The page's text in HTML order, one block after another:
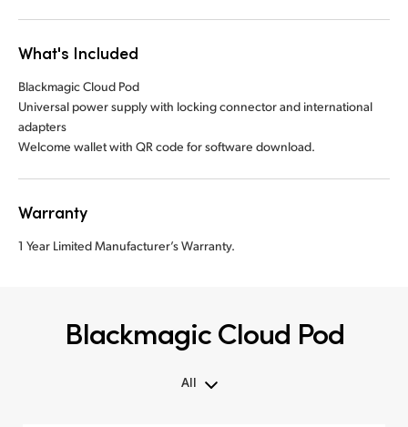
What's Included
Blackmagic Cloud Pod
Universal power supply with locking connector and international
adapters
Welcome wallet with QR code for software download.
Warranty
1 Year Limited Manufacturer’s Warranty.
Blackmagic Cloud Pod
All